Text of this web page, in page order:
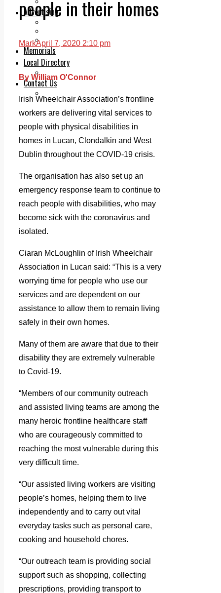
Advertising
Print & Digital
Classifieds
Memorials
Local Directory
Directory Application Form
Contact Us
people in their homes
MarkApril 7, 2020 2:10 pm
By William O'Connor
Irish Wheelchair Association’s frontline
workers are delivering vital services to
people with physical disabilities in
homes in Lucan, Clondalkin and West
Dublin throughout the COVID-19 crisis.
The organisation has also set up an
emergency response team to continue to
reach people with disabilities, who may
become sick with the coronavirus and
isolated.
Ciaran McLoughlin of Irish Wheelchair
Association in Lucan said: “This is a very
worrying time for people who use our
services and are dependent on our
assistance to allow them to remain living
safely in their own homes.
Many of them are aware that due to their
disability they are extremely vulnerable
to Covid-19.
“Members of our community outreach
and assisted living teams are among the
many heroic frontline healthcare staff
who are courageously committed to
reaching the most vulnerable during this
very difficult time.
“Our assisted living workers are visiting
people’s homes, helping them to live
independently and to carry out vital
everyday tasks such as personal care,
cooking and household chores.
“Our outreach team is providing social
support such as shopping, collecting
prescriptions, providing transport to